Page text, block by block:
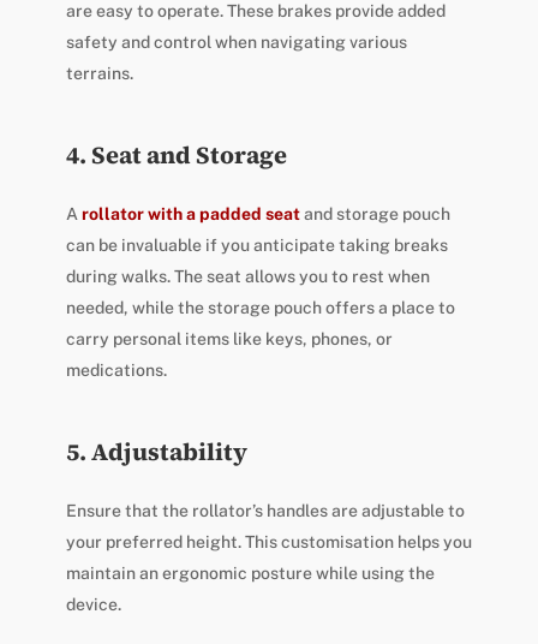
are easy to operate. These brakes provide added
safety and control when navigating various
terrains.
4. Seat and Storage
Arollator with a padded seatand storage pouch
can be invaluable if you anticipate taking breaks
during walks. The seat allows you to rest when
needed, while the storage pouch offers a place to
carry personal items like keys, phones, or
medications.
5. Adjustability
Ensure that the rollator’s handles are adjustable to
your preferred height. This customisation helps you
maintain an ergonomic posture while using the
device.